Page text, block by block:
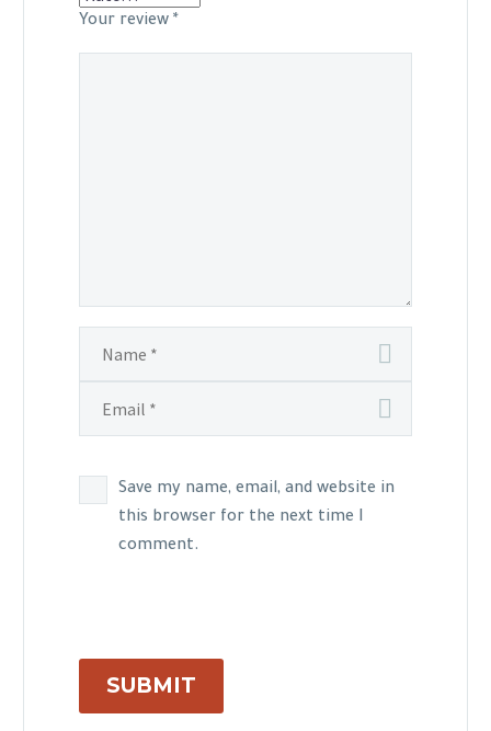
Your review *
Save my name, email, and website in
this browser for the next time I
comment.
SUBMIT